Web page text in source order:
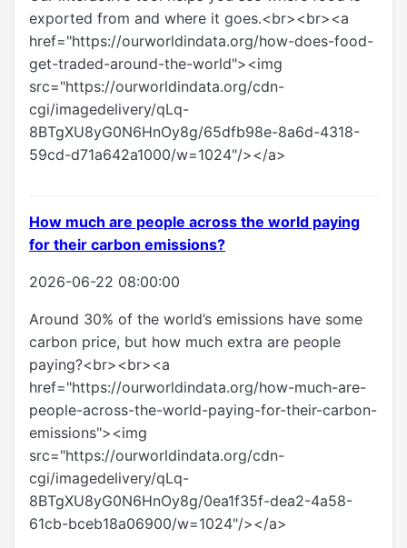
exported from and where it goes.<br><br><a
href="https://ourworldindata.org/how-does-food-
get-traded-around-the-world"><img
src="https://ourworldindata.org/cdn-
cgi/imagedelivery/qLq-
8BTgXU8yG0N6HnOy8g/65dfb98e-8a6d-4318-
59cd-d71a642a1000/w=1024"/></a>
How much are people across the world paying
for their carbon emissions?
2026-06-22 08:00:00
Around 30% of the world’s emissions have some
carbon price, but how much extra are people
paying?<br><br><a
href="https://ourworldindata.org/how-much-are-
people-across-the-world-paying-for-their-carbon-
emissions"><img
src="https://ourworldindata.org/cdn-
cgi/imagedelivery/qLq-
8BTgXU8yG0N6HnOy8g/0ea1f35f-dea2-4a58-
61cb-bceb18a06900/w=1024"/></a>